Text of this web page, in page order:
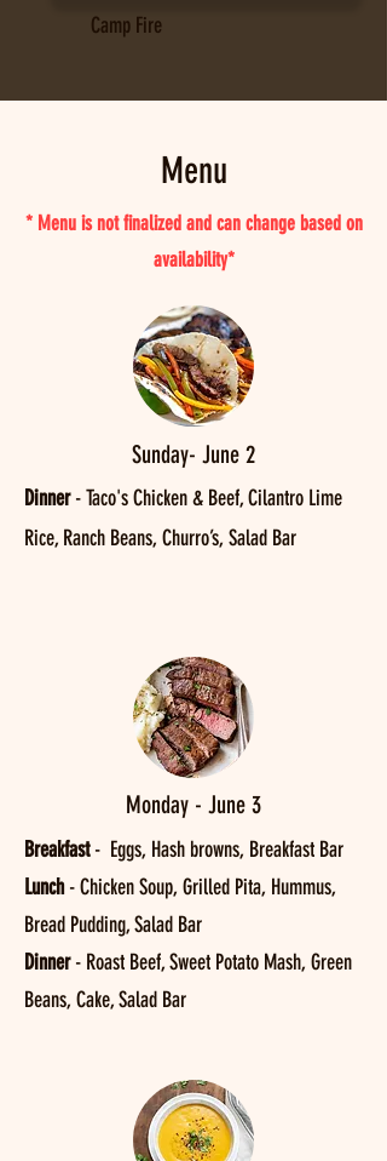
Camp Fire
Menu
* Menu is not finalized and can change based on
availability*
Sunday- June 2
Dinner-Taco's Chicken & Beef, Cilantro Lime
Rice, Ranch Beans, Churro’s, Salad Bar
Monday - June 3
Breakfast- Eggs, Hash browns, Breakfast Bar
Lunch- Chicken Soup, Grilled Pita, Hummus,
Bread Pudding, Salad Bar
Dinner- Roast Beef, Sweet Potato Mash, Green
Beans, Cake, Salad Bar